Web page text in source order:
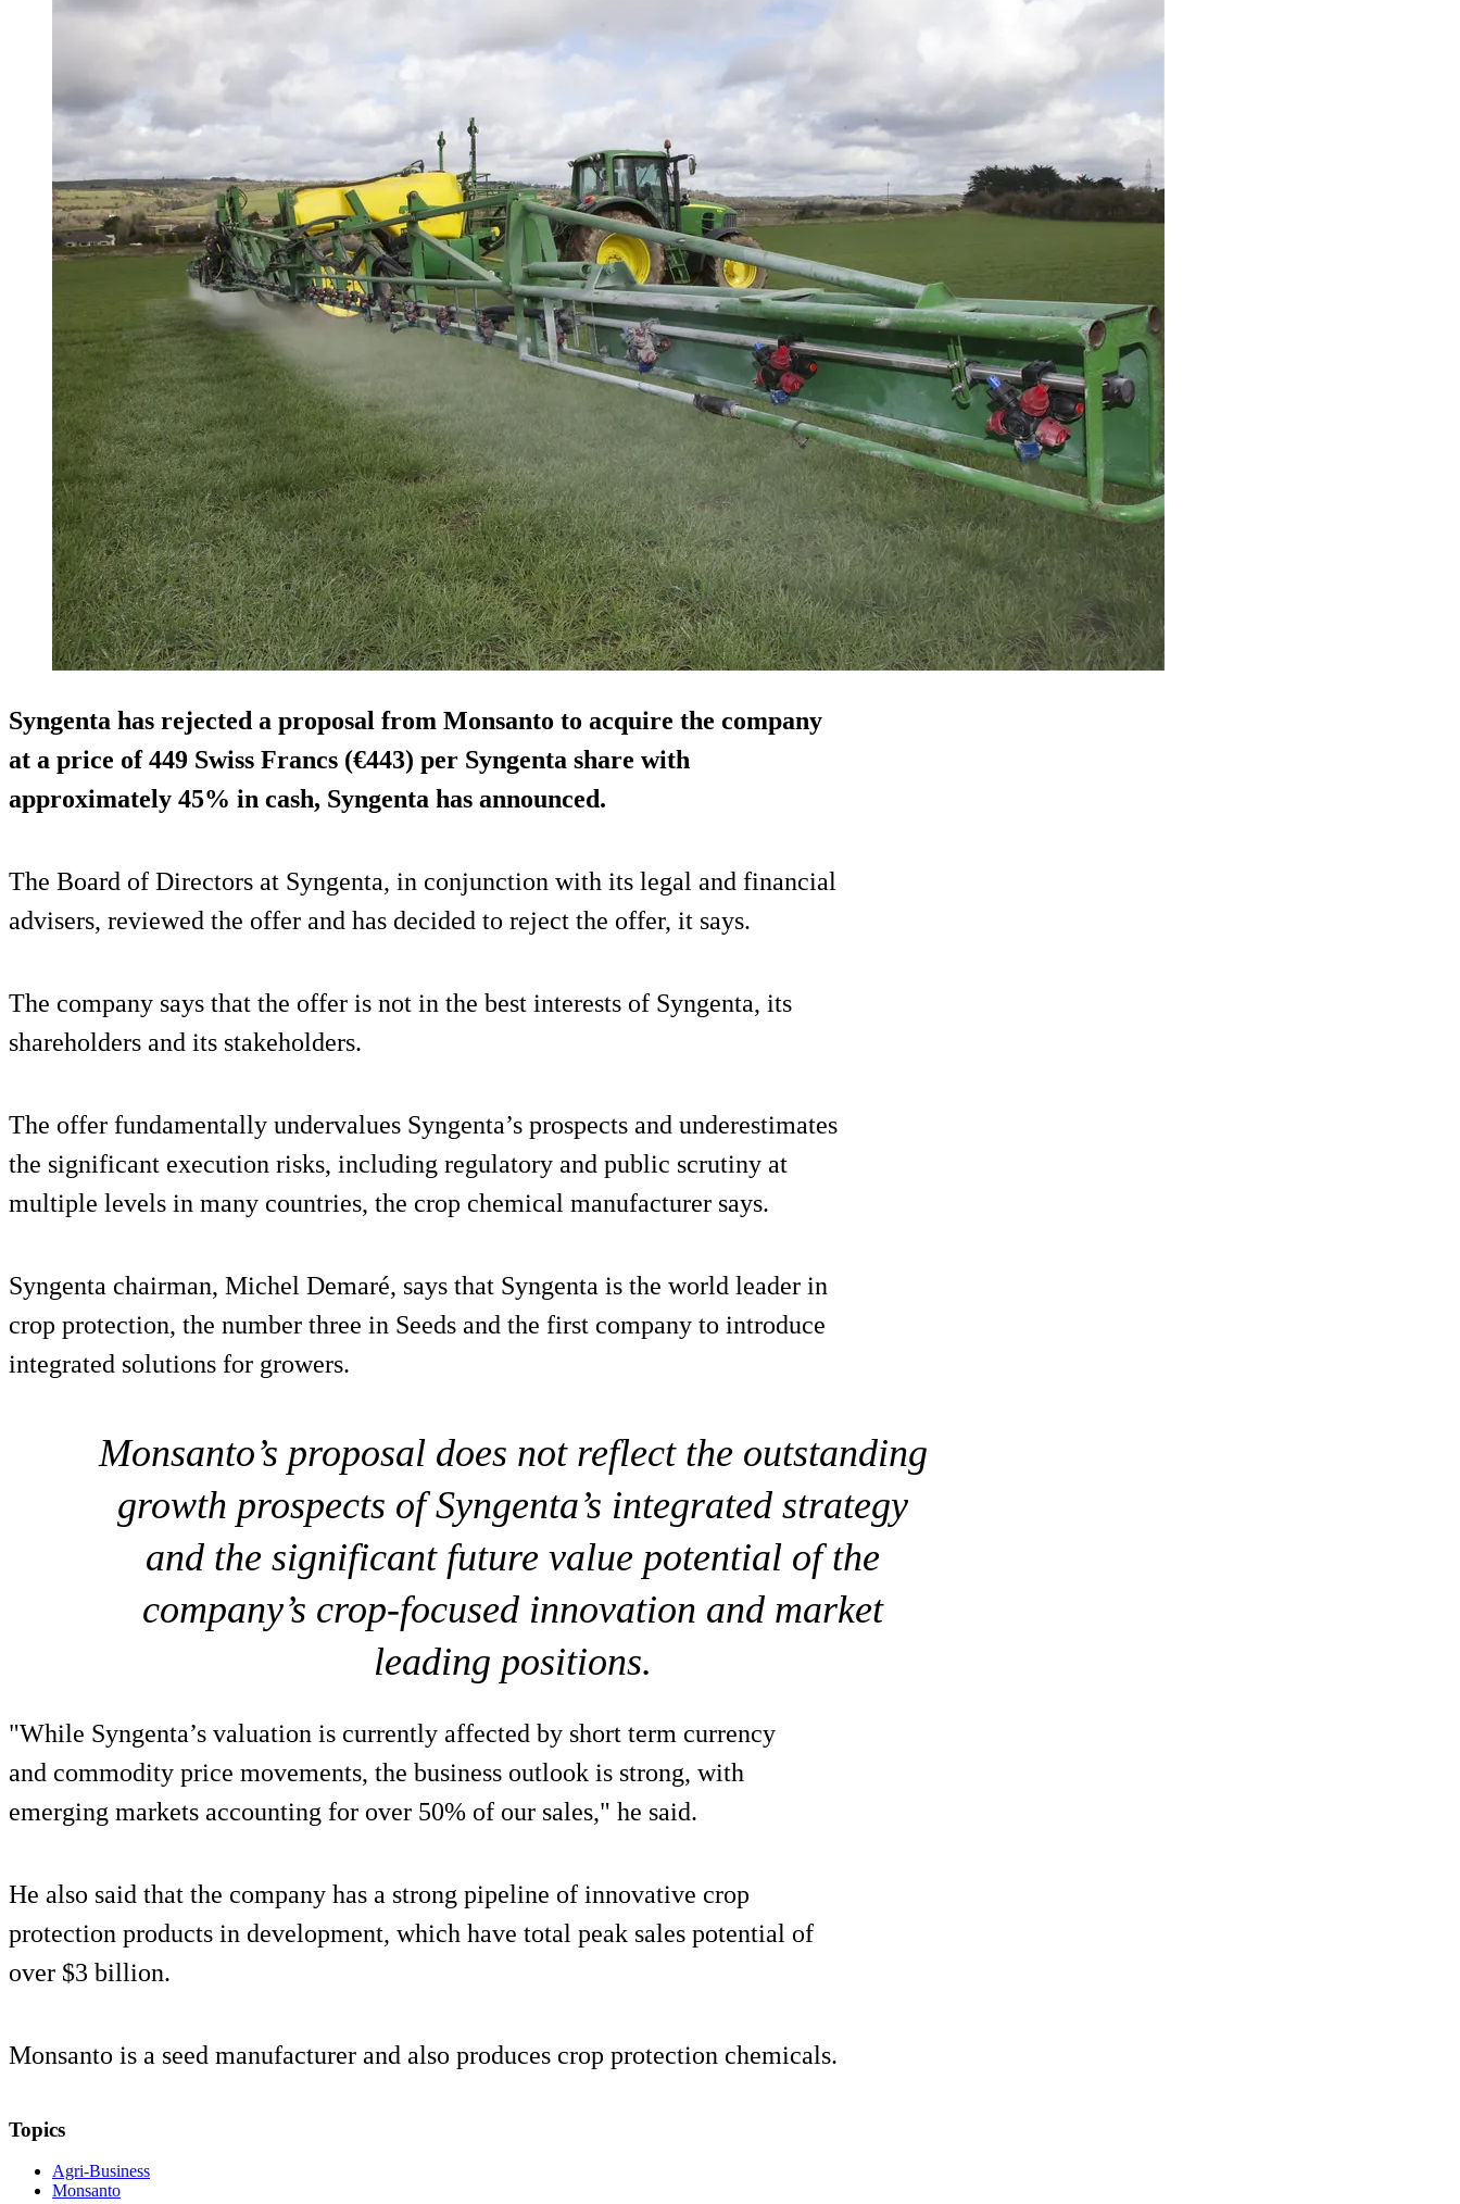
Syngenta has rejected a proposal from Monsanto to acquire the company
at a price of 449 Swiss Francs (€443) per Syngenta share with
approximately 45% in cash, Syngenta has announced.
The Board of Directors at Syngenta, in conjunction with its legal and financial
advisers, reviewed the offer and has decided to reject the offer, it says.
The company says that the offer is not in the best interests of Syngenta, its
shareholders and its stakeholders.
The offer fundamentally undervalues Syngenta’s prospects and underestimates
the significant execution risks, including regulatory and public scrutiny at
multiple levels in many countries, the crop chemical manufacturer says.
Syngenta chairman, Michel Demaré, says that Syngenta is the world leader in
crop protection, the number three in Seeds and the first company to introduce
integrated solutions for growers.
Monsanto’s proposal does not reflect the outstanding
growth prospects of Syngenta’s integrated strategy
and the significant future value potential of the
company’s crop-focused innovation and market
leading positions.
"While Syngenta’s valuation is currently affected by short term currency
and commodity price movements, the business outlook is strong, with
emerging markets accounting for over 50% of our sales," he said.
He also said that the company has a strong pipeline of innovative crop
protection products in development, which have total peak sales potential of
over $3 billion.
Monsanto is a seed manufacturer and also produces crop protection chemicals.
Topics
Agri-Business
Monsanto